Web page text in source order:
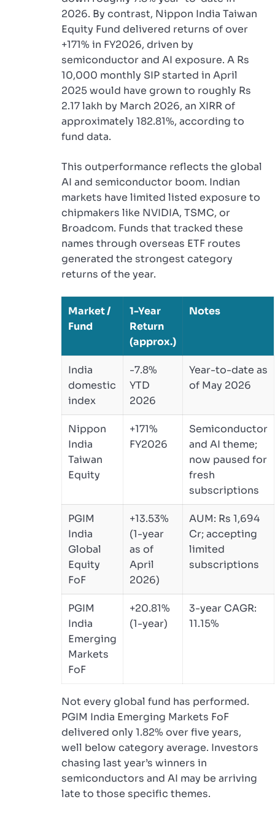
2026. By contrast, Nippon India Taiwan
Equity Fund delivered returns of over
+171% in FY2026, driven by
semiconductor and AI exposure. A Rs
10,000 monthly SIP started in April
2025 would have grown to roughly Rs
2.17 lakh by March 2026, an XIRR of
approximately 182.81%, according to
fund data.
This outperformance reflects the global
AI and semiconductor boom. Indian
markets have limited listed exposure to
chipmakers like NVIDIA, TSMC, or
Broadcom. Funds that tracked these
names through overseas ETF routes
generated the strongest category
returns of the year.
Market /
Fund
1-Year
Return
(approx.)
Notes
India
domestic
index
-7.8%
YTD
2026
Year-to-date as
of May 2026
Nippon
India
Taiwan
Equity
+171%
FY2026
Semiconductor
and AI theme;
now paused for
fresh
subscriptions
PGIM
India
Global
Equity
FoF
+13.53%
(1-year
as of
April
2026)
AUM: Rs 1,694
Cr; accepting
limited
subscriptions
PGIM
India
Emerging
Markets
FoF
+20.81%
(1-year)
3-year CAGR:
11.15%
Not every global fund has performed.
PGIM India Emerging Markets FoF
delivered only 1.82% over five years,
well below category average. Investors
chasing last year’s winners in
semiconductors and AI may be arriving
late to those specific themes.